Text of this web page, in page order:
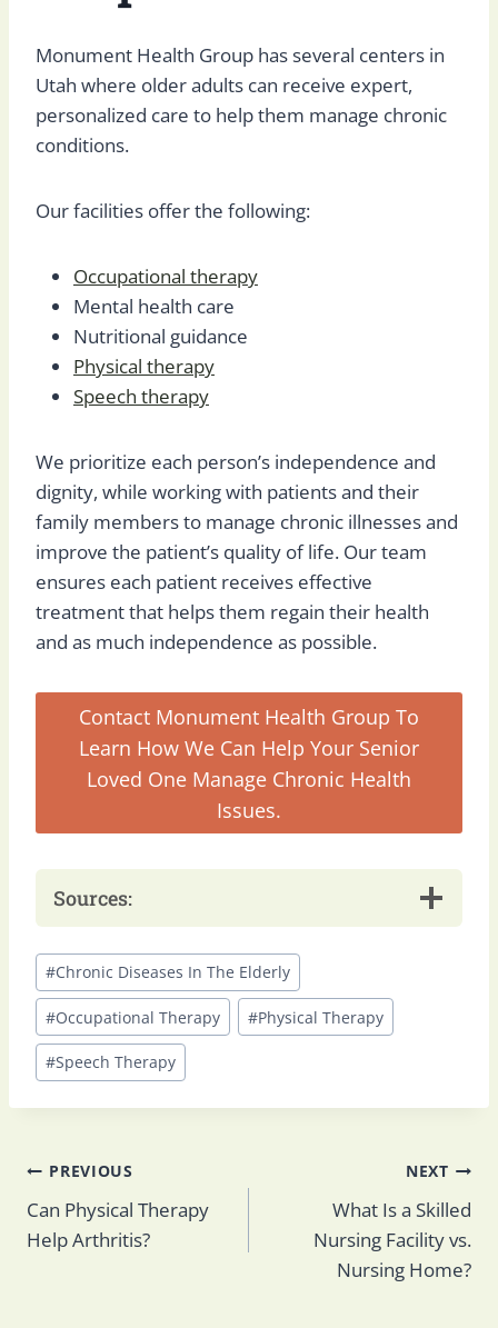
Monument Health Group has several centers in
Utah where older adults can receive expert,
personalized care to help them manage chronic
conditions.
Our facilities offer the following:
Occupational therapy
Mental health care
Nutritional guidance
Physical therapy
Speech therapy
We prioritize each person’s independence and
dignity, while working with patients and their
family members to manage chronic illnesses and
improve the patient’s quality of life. Our team
ensures each patient receives effective
treatment that helps them regain their health
and as much independence as possible.
Contact Monument Health Group To
Learn How We Can Help Your Senior
Loved One Manage Chronic Health
Issues.
Sources:
Post
Tags:
#Chronic Diseases In The Elderly
#Occupational Therapy #Physical Therapy
#Speech Therapy
Post
navigation
PREVIOUS
Can Physical Therapy
Help Arthritis​?
NEXT
What Is a Skilled
Nursing Facility vs.
Nursing Home​?